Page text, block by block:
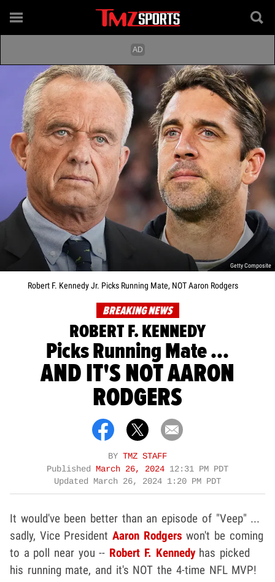
Getty Composite
Robert F. Kennedy Jr. Picks Running Mate, NOT Aaron Rodgers
BREAKING NEWS
ROBERT F. KENNEDY
Picks Running Mate ...
AND IT'S NOT AARON
RODGERS
BY TMZ STAFF
Published March 26, 2024 12:31 PM PDT
Updated March 26, 2024 1:20 PM PDT
It would've been better than an episode of "Veep" ...
sadly, Vice PresidentAaron Rodgers won't be coming
to a poll near you -- Robert F. Kennedy has picked
his running mate, and it's NOT the 4-time NFL MVP!